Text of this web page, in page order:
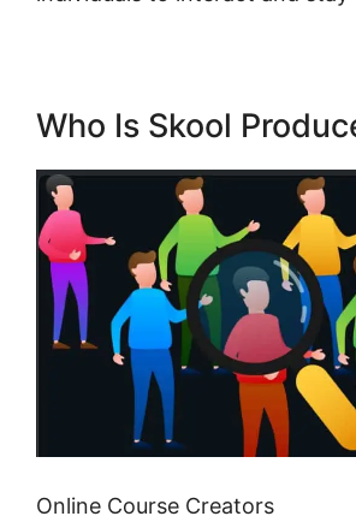
Who Is Skool
Online Course Creators